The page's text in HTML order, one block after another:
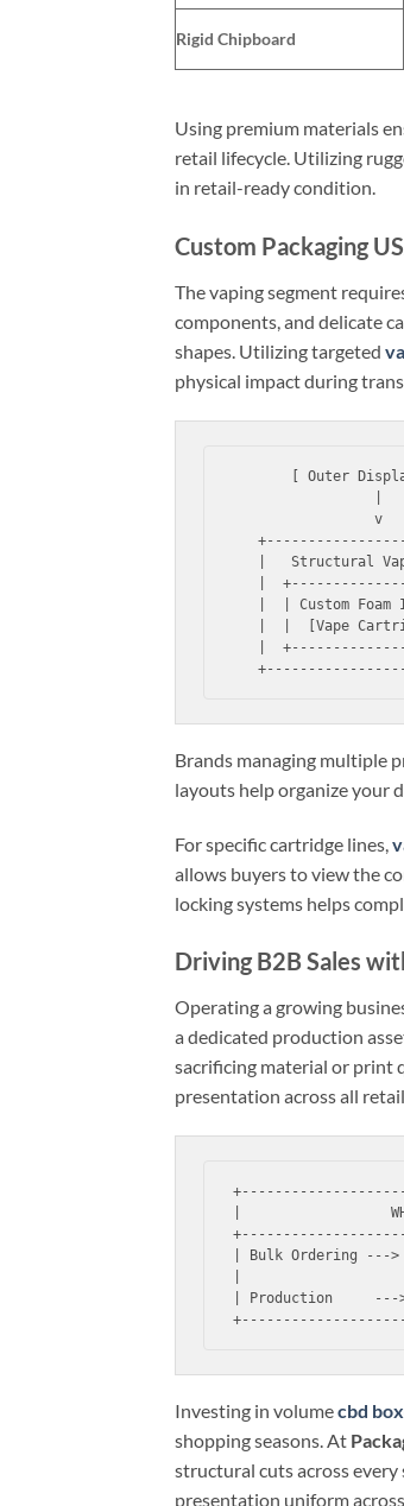
Rigid Chipboard
Using premium materials
retail lifecycle. Utilizing
in retail-ready condition.
Custom Packaging
The vaping segment
components, and delicate
shapes. Utilizing targeted
physical impact during
                 v
   +---------------------------+
Brands managing multiple
layouts help organize your
For specific cartridge lines,
allows buyers to view the
locking systems helps
Driving B2B Sales
Operating a growing
a dedicated production
sacrificing material or print
presentation across all
|
| Bulk Ordering ---
| Production     ---
Investing in volumecbd
shopping seasons. At
structural cuts across
presentation uniform